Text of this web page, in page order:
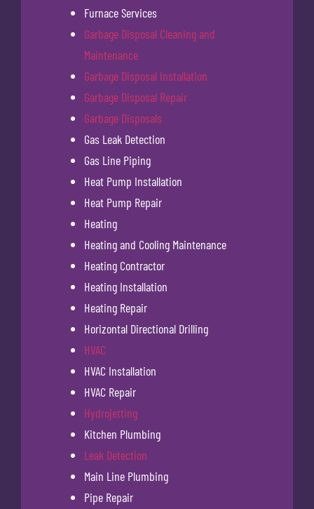
Furnace Services
Garbage Disposal Cleaning and
Maintenance
Garbage Disposal Installation
Garbage Disposal Repair
Garbage Disposals
Gas Leak Detection
Gas Line Piping
Heat Pump Installation
Heat Pump Repair
Heating
Heating and Cooling Maintenance
Heating Contractor
Heating Installation
Heating Repair
Horizontal Directional Drilling
HVAC
HVAC Installation
HVAC Repair
Hydrojetting
Kitchen Plumbing
Leak Detection
Main Line Plumbing
Pipe Repair